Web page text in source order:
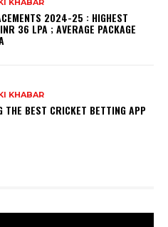
2024-25 : HIGHEST
36 LPA ; AVERAGE PACKAGE
KHABAR
THE BEST CRICKET BETTING APP